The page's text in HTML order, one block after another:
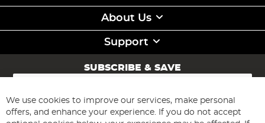
About Us
Support
SUBSCRIBE & SAVE
Sign
for
Our
Newsletter:
Subscribe
We use cookies to improve our services, make personal
offers, and enhance your experience. If you do not accept